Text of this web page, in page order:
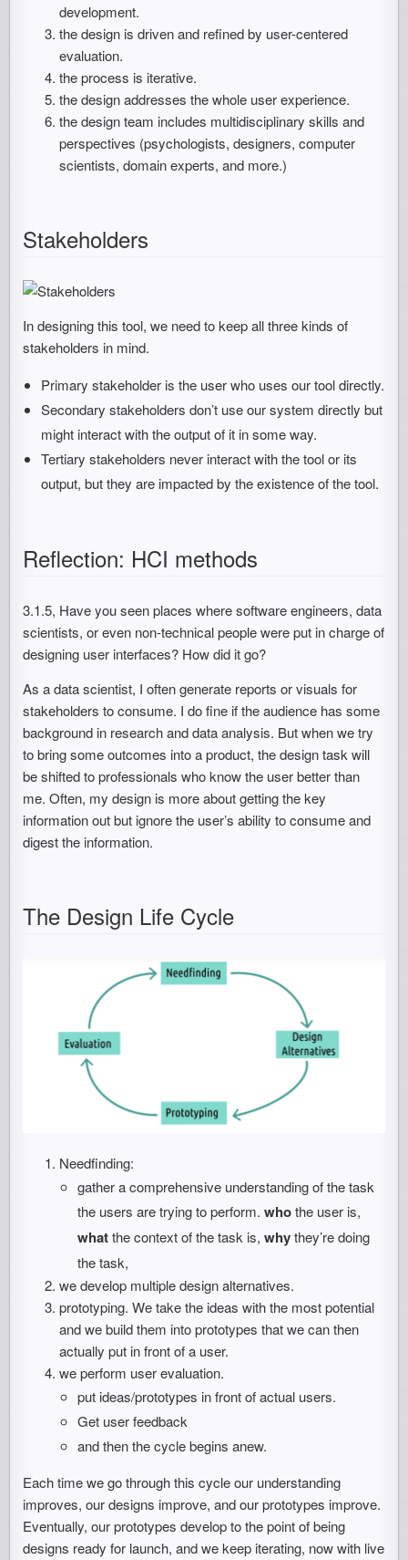
development.
the design is driven and refined by user-centered
evaluation.
the process is iterative.
the design addresses the whole user experience.
the design team includes multidisciplinary skills and
perspectives (psychologists, designers, computer
scientists, domain experts, and more.)
Stakeholders
In designing this tool, we need to keep all three kinds of
stakeholders in mind.
Primary stakeholder is the user who uses our tool directly.
Secondary stakeholders don’t use our system directly but
might interact with the output of it in some way.
Tertiary stakeholders never interact with the tool or its
output, but they are impacted by the existence of the tool.
Reflection: HCI methods
3.1.5, Have you seen places where software engineers, data
scientists, or even non-technical people were put in charge of
designing user interfaces? How did it go?
As a data scientist, I often generate reports or visuals for
stakeholders to consume. I do fine if the audience has some
background in research and data analysis. But when we try
to bring some outcomes into a product, the design task will
be shifted to professionals who know the user better than
me. Often, my design is more about getting the key
information out but ignore the user’s ability to consume and
digest the information.
The Design Life Cycle
Needfinding:
gather a comprehensive understanding of the task
the users are trying to perform.whothe user is,
whatthe context of the task is,whythey’re doing
the task,
we develop multiple design alternatives.
prototyping. We take the ideas with the most potential
and we build them into prototypes that we can then
actually put in front of a user.
we perform user evaluation.
put ideas/prototypes in front of actual users.
Get user feedback
and then the cycle begins anew.
Each time we go through this cycle our understanding
improves, our designs improve, and our prototypes improve.
Eventually, our prototypes develop to the point of being
designs ready for launch, and we keep iterating, now with live